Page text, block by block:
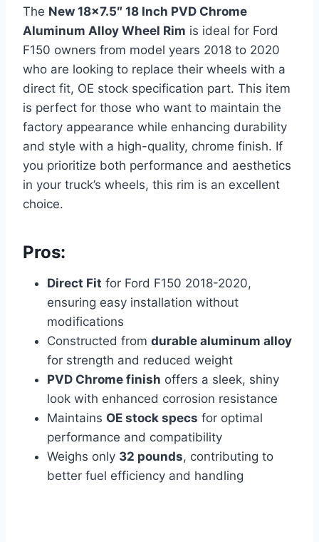
The New 18×7.5″ 18 Inch PVD Chrome
Aluminum Alloy Wheel Rim is ideal for Ford
F150 owners from model years 2018 to 2020
who are looking to replace their wheels with a
direct fit, OE stock specification part. This item
is perfect for those who want to maintain the
factory appearance while enhancing durability
and style with a high-quality, chrome finish. If
you prioritize both performance and aesthetics
in your truck’s wheels, this rim is an excellent
choice.
Pros:
Direct Fit for Ford F150 2018-2020,
ensuring easy installation without
modifications
Constructed from durable aluminum alloy
for strength and reduced weight
PVD Chrome finish offers a sleek, shiny
look with enhanced corrosion resistance
Maintains OE stock specs for optimal
performance and compatibility
Weighs only 32 pounds, contributing to
better fuel efficiency and handling